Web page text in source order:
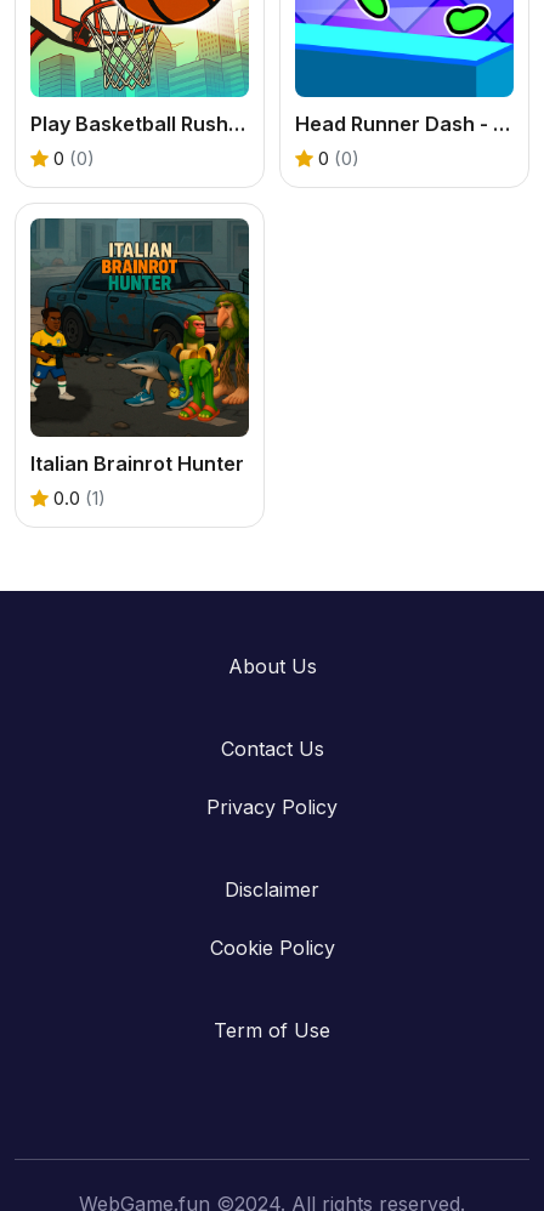
Play Basketball Rush - An Addictive Flick Sports Game
0 (0)
Head Runner Dash - Free 2D Platformer Game
0 (0)
Italian Brainrot Hunter
0.0 (1)
About Us
Contact Us
Privacy Policy
Disclaimer
Cookie Policy
Term of Use
WebGame.fun ©2024. All rights reserved.